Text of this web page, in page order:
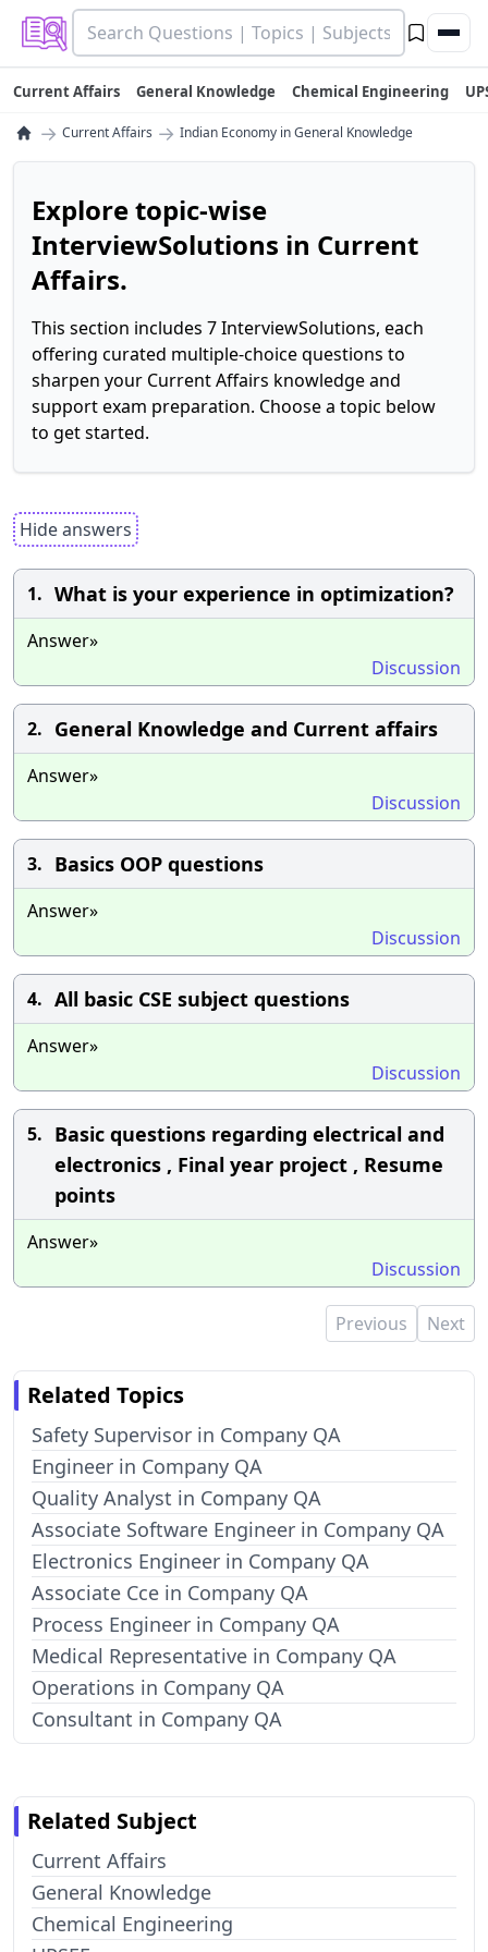
Current Affairs General Knowledge Chemical Engineering
→ Current Affairs → Indian Economy in General Knowledge
Explore topic-wise
InterviewSolutions in Current
Affairs.
This section includes 7 InterviewSolutions, each
offering curated multiple-choice questions to
sharpen your Current Affairs knowledge and
support exam preparation. Choose a topic below
to get started.
Hide answers
1. What is your experience in optimization?
Answer»
Discussion
2. General Knowledge and Current affairs
Answer»
Discussion
3. Basics OOP questions
Answer»
Discussion
4. All basic CSE subject questions
Answer»
Discussion
5. Basic questions regarding electrical and
electronics , Final year project , Resume
points
Answer»
Discussion
Previous Next
Related Topics
Safety Supervisor in Company QA
Engineer in Company QA
Quality Analyst in Company QA
Associate Software Engineer in Company QA
Electronics Engineer in Company QA
Associate Cce in Company QA
Process Engineer in Company QA
Medical Representative in Company QA
Operations in Company QA
Consultant in Company QA
Related Subject
Current Affairs
General Knowledge
Chemical Engineering